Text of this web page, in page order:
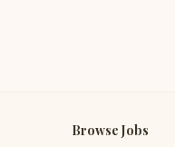
Browse Jobs